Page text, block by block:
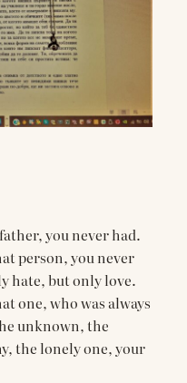
you never had.
person, you never
hate, but only love.
one, who was always
unknown, the
the lonely one, your